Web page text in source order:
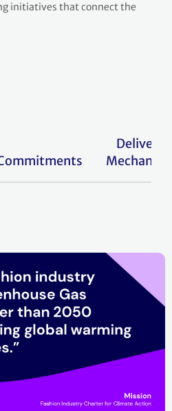
initiatives that connect the
Delivery